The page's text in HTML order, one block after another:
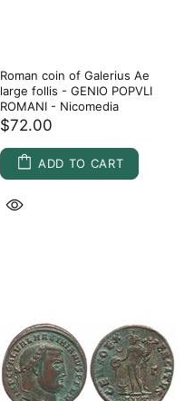
Roman coin of Galerius Ae
large follis - GENIO POPVLI
ROMANI - Nicomedia
$72.00
ADD TO CART